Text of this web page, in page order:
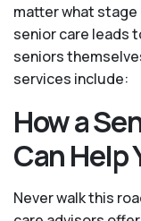
matter what stage
senior care leads
seniors
services include:
How a
Can Help
Never walk this